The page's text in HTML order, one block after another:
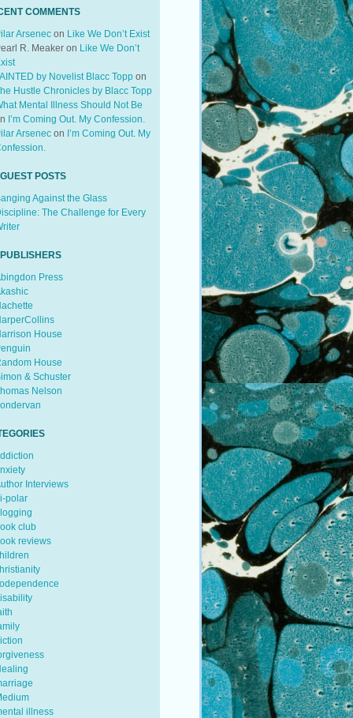
COMMENTS
Arsenecon Like We Don’t Exist
R. Meakeron Like We Don’t
by Novelist Blacc Toppon
Hustle Chronicles by Blacc Topp
Mental Illness Should Not Be
I’m Coming Out. My Confession.
Arsenecon I’m Coming Out. My
POSTS
Against the Glass
The Challenge for Every
Press
House
House
& Schuster
Nelson
Interviews
polar
club
reviews
illness